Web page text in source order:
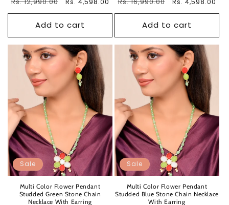
Add to cart Add to cart
Sale
Multi Color Flower Pendant
Studded Green Stone Chain
Necklace With Earring
Sale
Multi Color Flower Pendant
Studded Blue Stone Chain Necklace
With Earring